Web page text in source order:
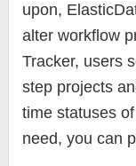
upon,
alter workflow
Tracker, users
step projects
time statuses
need, you can